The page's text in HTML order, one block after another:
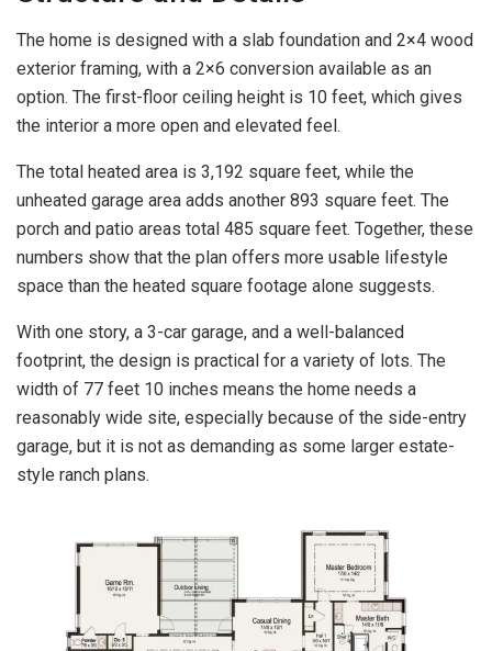
The home is designed with a slab foundation and 2×4 wood
exterior framing, with a 2×6 conversion available as an
option. The first-floor ceiling height is 10 feet, which gives
the interior a more open and elevated feel.
The total heated area is 3,192 square feet, while the
unheated garage area adds another 893 square feet. The
porch and patio areas total 485 square feet. Together, these
numbers show that the plan offers more usable lifestyle
space than the heated square footage alone suggests.
With one story, a 3-car garage, and a well-balanced
footprint, the design is practical for a variety of lots. The
width of 77 feet 10 inches means the home needs a
reasonably wide site, especially because of the side-entry
garage, but it is not as demanding as some larger estate-
style ranch plans.